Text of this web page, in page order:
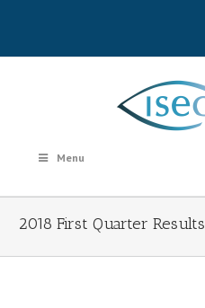
Menu
2018 First Quarter Results